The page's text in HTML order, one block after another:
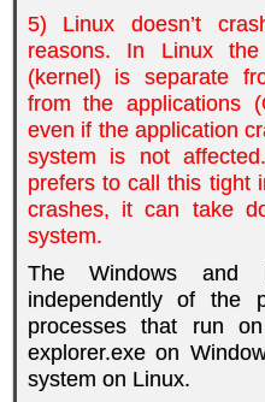
5) Linux doesn’t
reasons. In Linux
(kernel) is separate
from the applications
even if the application
system is not
prefers to call this tight
crashes, it can take
system.
The Windows and
independently of the
processes that run
explorer.exe on
system on Linux.